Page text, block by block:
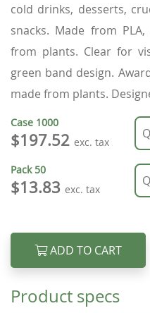
cold drinks, desserts,
snacks. Made from
from plants. Clear for
green band design.
made from plants.
Case 1000
$197.52 exc. tax
Pack50
$13.83 exc. tax
ADD TO CART
Product specs